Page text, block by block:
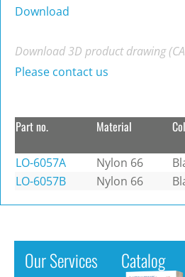
Download
Download 3D product drawing
Please contact us
Part no. Material
LO-6057A Nylon 66
LO-6057B
Nylon 66
Our Services Catalog